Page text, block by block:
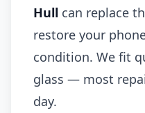
Hull can replace
restore your
condition. We fit
glass — most
day.